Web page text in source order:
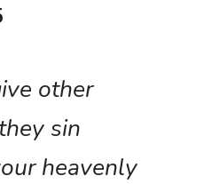
other
sin
heavenly